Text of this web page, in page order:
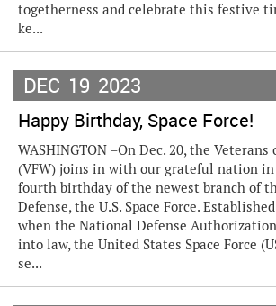
togetherness and celebrate this festive
ke...
DEC 19 2023
Happy Birthday, Space Force!
WASHINGTON –On Dec. 20, the Veterans
(VFW) joins in with our grateful nation
fourth birthday of the newest branch of
Defense, the U.S. Space Force.
when the National Defense
into law, the United States Space Force
se...